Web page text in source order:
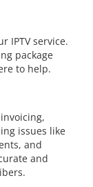
IPTV service.
package
to help.
issues like
and
and